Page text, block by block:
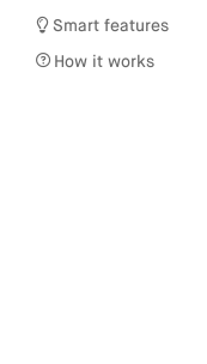
Smart features
How it works